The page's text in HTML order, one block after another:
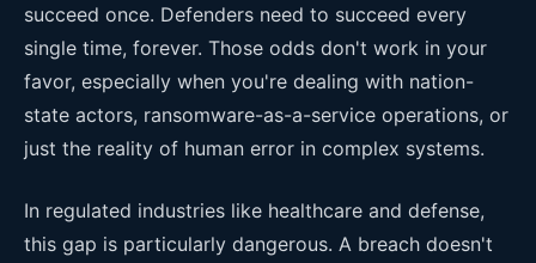
succeed once. Defenders need to succeed every
single time, forever. Those odds don't work in your
favor, especially when you're dealing with nation-
state actors, ransomware-as-a-service operations, or
just the reality of human error in complex systems.
In regulated industries like healthcare and defense,
this gap is particularly dangerous. A breach doesn't